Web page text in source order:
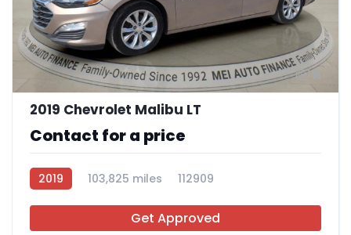
11
2019 Chevrolet Malibu LT
Contact for a price
2019 103,825 miles 112909
Get Approved